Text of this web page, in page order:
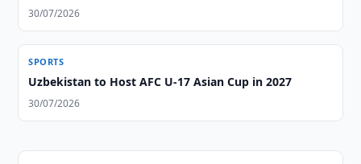
30/07/2026
SPORTS
Uzbekistan to Host AFC U-17 Asian Cup in 2027
30/07/2026